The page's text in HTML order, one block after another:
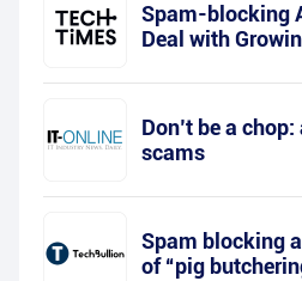
Spam-blocking
Deal with
Don’t be a
scams
Spam blocking
of “pig